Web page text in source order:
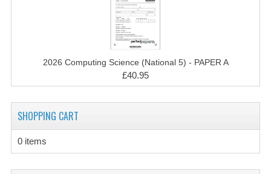
INFORMATION SYSTEMS
2012-2013
CHEMISTRY
2011-2012
2026 Computing Science (National 5) - PAPER A
£40.95
SHOPPING CART
0 items